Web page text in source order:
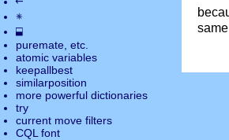
✵
⬓
puremate , etc.
atomic variables
keepallbest
similarposition
more powerful dictionaries
try
current move filters
CQL font